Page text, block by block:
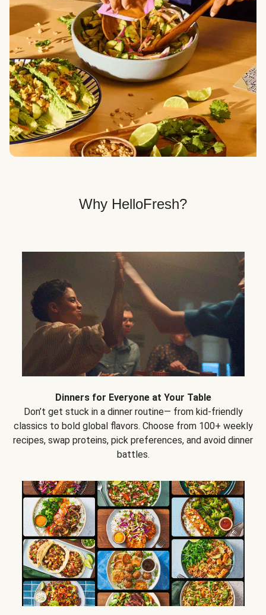
Select Your Recipes
Choose from 100+ weekly recipes–including
Veggie, Fit & Wholesome, and Quick & Easy dinner
options.
Get Your Dinner Delivery
We deliver meals right to your doorstep in a
recyclable box.
Why HelloFresh?
Dinners for Everyone at Your Table
Don’t get stuck in a dinner routine— from kid-friendly
classics to bold global flavors. Choose from 100+ weekly
recipes, swap proteins, pick preferences, and avoid dinner
battles.